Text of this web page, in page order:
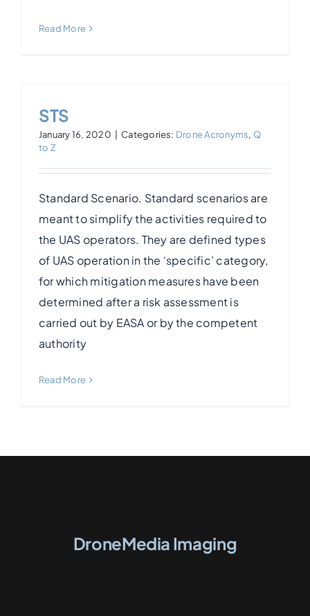
Read More
STS
January 16, 2020 Categories: Drone Acronyms, Q
to Z
Standard Scenario. Standard scenarios are
meant to simplify the activities required to
the UAS operators. They are defined types
of UAS operation in the ‘specific’ category,
for which mitigation measures have been
determined after a risk assessment is
carried out by EASA or by the competent
authority
Read More
DroneMedia Imaging